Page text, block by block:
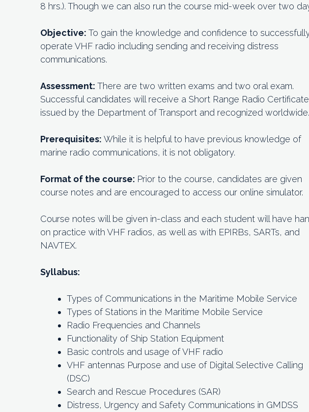
8 hrs.). Though we can also run the course mid-week over two
Objective: To gain the knowledge and confidence to
operate VHF radio including sending and receiving distress
communications.
Assessment: There are two written exams and two oral exam.
Successful candidates will receive a Short Range Radio Certificate
issued by the Department of Transport and recognized worldwide.
Prerequisites: While it is helpful to have previous knowledge of
marine radio communications, it is not obligatory.
Format of the course: Prior to the course, candidates are given
course notes and are encouraged to access our online simulator.
Course notes will be given in-class and each student will have
on practice with VHF radios, as well as with EPIRBs, SARTs, and
NAVTEX.
Syllabus:
Types of Communications in the Maritime Mobile Service
Types of Stations in the Maritime Mobile Service
Radio Frequencies and Channels
Functionality of Ship Station Equipment
Basic controls and usage of VHF radio
VHF antennas Purpose and use of Digital Selective Calling
(DSC)
Search and Rescue Procedures (SAR)
Distress, Urgency and Safety Communications in GMDSS